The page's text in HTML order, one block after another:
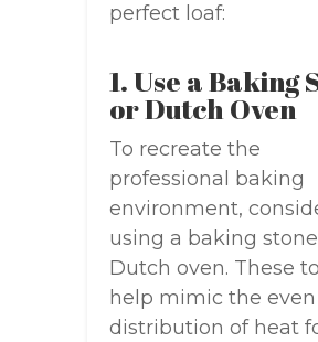
perfect loaf:
1. Use a Baking
or Dutch Oven
To recreate the
professional baking
environment,
using a baking
Dutch oven. These
help mimic the even
distribution of heat